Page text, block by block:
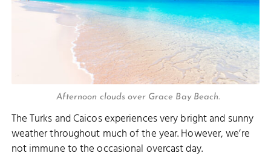
Afternoon clouds over Grace Bay Beach.
The Turks and Caicos experiences very bright and sunny
weather throughout much of the year. However, we’re
not immune to the occasional overcast day.